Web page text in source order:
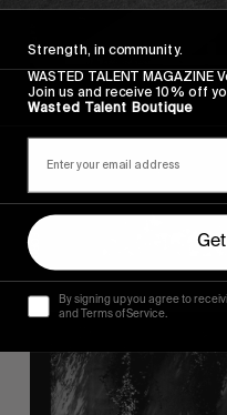
Strength, in community.
WASTED TALENT MAGAZINE
Join us and receive 10% off
Wasted Talent Boutique
By signing up you agree to
and Terms of Service.